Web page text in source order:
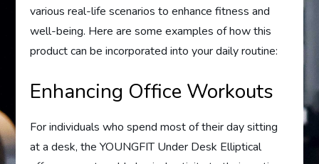
various real-life scenarios to enhance fitness and
well-being. Here are some examples of how this
product can be incorporated into your daily routine:
Enhancing Office Workouts
For individuals who spend most of their day sitting
at a desk, the YOUNGFIT Under Desk Elliptical